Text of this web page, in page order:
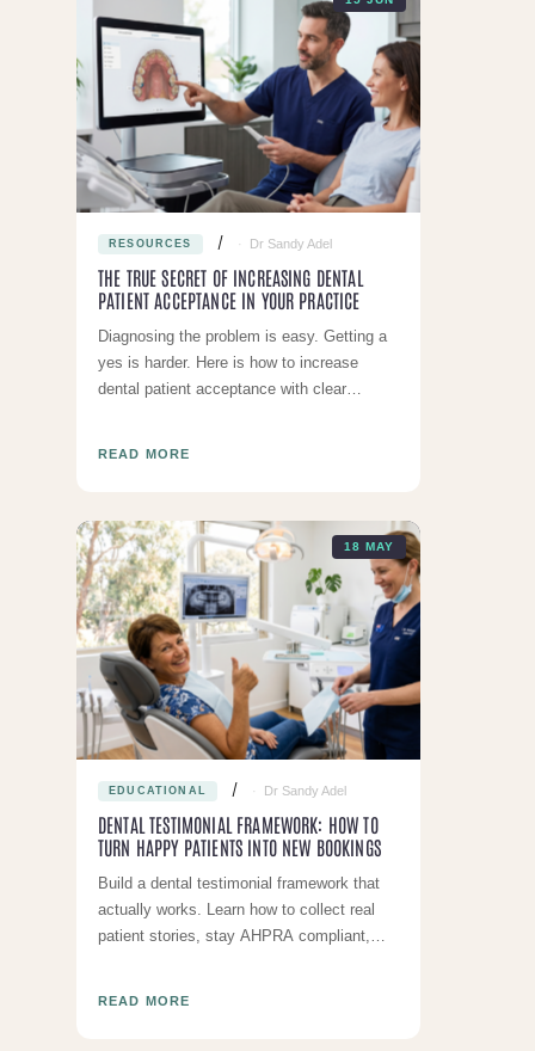
RESOURCES Dr Sandy Adel
THE TRUE SECRET OF INCREASING DENTAL
PATIENT ACCEPTANCE IN YOUR PRACTICE
Diagnosing the problem is easy. Getting a
yes is harder. Here is how to increase
dental patient acceptance with clear
READ MORE
18 MAY
EDUCATIONAL Dr Sandy Adel
DENTAL TESTIMONIAL FRAMEWORK: HOW TO
TURN HAPPY PATIENTS INTO NEW BOOKINGS
Build a dental testimonial framework that
actually works. Learn how to collect real
patient stories, stay AHPRA compliant,
READ MORE